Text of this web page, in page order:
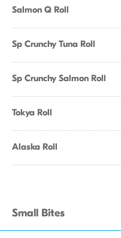
Salmon Q Roll
Sp Crunchy Tuna Roll
Sp Crunchy Salmon Roll
Tokya Roll
Alaska Roll
Small Bites